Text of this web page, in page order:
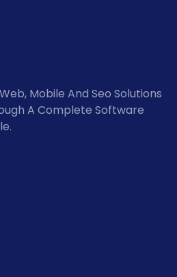
Mobile And Seo Solutions
A Complete Software